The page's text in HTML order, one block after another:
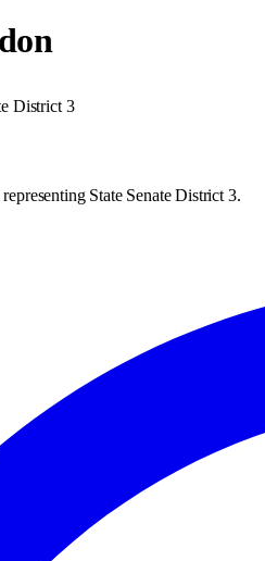
District 3
State Senate District 3.